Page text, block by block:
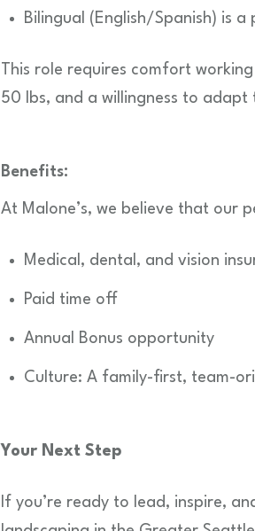
Bilingual (English/Spanish) is a
This role requires comfort
50 lbs, and a willingness to
Benefits:
At Malone’s, we believe that our
Medical, dental, and vision
Paid time off
Annual Bonus opportunity
Culture: A family-first, team-
Your Next Step
If you’re ready to lead, inspire,